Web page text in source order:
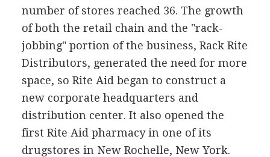
number of stores reached 36. The growth
of both the retail chain and the "rack-
jobbing" portion of the business, Rack Rite
Distributors, generated the need for more
space, so Rite Aid began to construct a
new corporate headquarters and
distribution center. It also opened the
first Rite Aid pharmacy in one of its
drugstores in New Rochelle, New York.